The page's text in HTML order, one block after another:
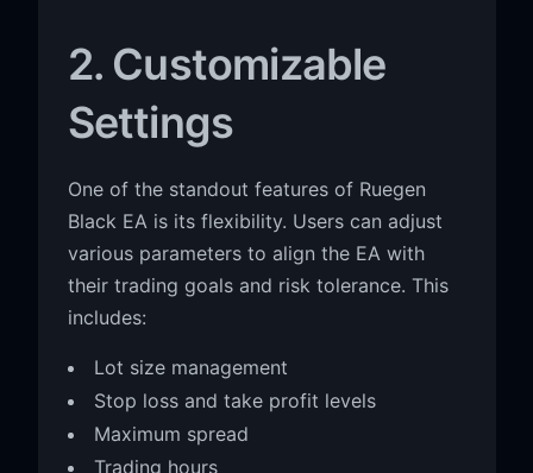
2. Customizable
Settings
One of the standout features of Ruegen
Black EA is its flexibility. Users can adjust
various parameters to align the EA with
their trading goals and risk tolerance. This
includes:
Lot size management
Stop loss and take profit levels
Maximum spread
Trading hours